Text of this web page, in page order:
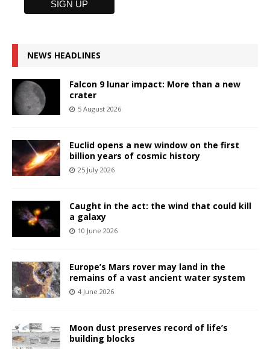
NEWS HEADLINES
Falcon 9 lunar impact: More than a new
crater
5 August 2026
Euclid opens a new window on the first
billion years of cosmic history
25 July 2026
Caught in the act: the wind that could kill
a galaxy
10 June 2026
Europe’s Mars rover may land in the
remains of a vast ancient water system
4 June 2026
Moon dust preserves record of life’s
building blocks